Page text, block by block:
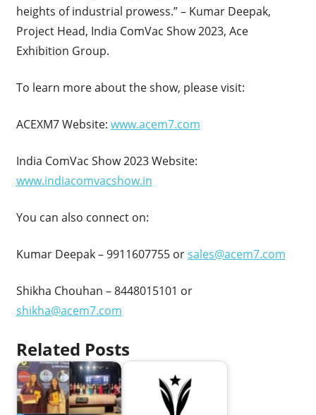
heights of industrial prowess.” – Kumar Deepak,
Project Head, India ComVac Show 2023, Ace
Exhibition Group.
To learn more about the show, please visit:
ACEXM7 Website: www.acem7.com
India ComVac Show 2023 Website:
www.indiacomvacshow.in
You can also connect on:
Kumar Deepak – 9911607755 orsales@acem7.com
Shikha Chouhan – 8448015101 or
shikha@acem7.com
Related Posts